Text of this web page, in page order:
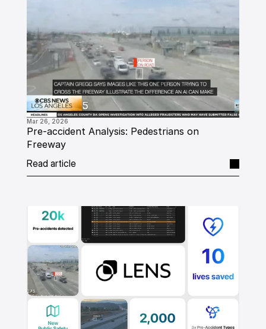
Mar 26, 2026
Pre-accident Analysis: Pedestrians on
Freeway
Read article